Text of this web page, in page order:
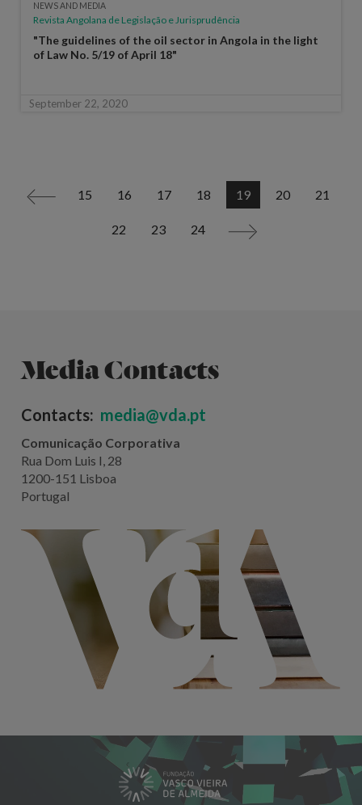
NEWS AND MEDIA
Revista Angolana de Legislação e Jurisprudência
"The guidelines of the oil sector in Angola in the light
of Law No. 5/19 of April 18"
September 22, 2020
< 15 16 17 18 19 20 21
22 23 24 >
Media Contacts
Contacts: media@vda.pt
Comunicação Corporativa
Rua Dom Luis I, 28
1200-151 Lisboa
Portugal